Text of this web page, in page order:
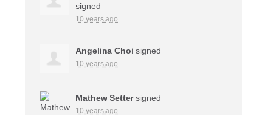
signed
10 years ago
Angelina Choi signed
10 years ago
Mathew Settersigned
10 years ago